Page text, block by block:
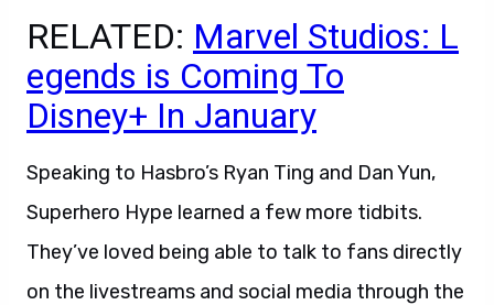
RELATED: Marvel Studios: L
egends is Coming To
Disney+ In January
Speaking to Hasbro’s Ryan Ting and Dan Yun,
Superhero Hype learned a few more tidbits.
They’ve loved being able to talk to fans directly
on the livestreams and social media through the